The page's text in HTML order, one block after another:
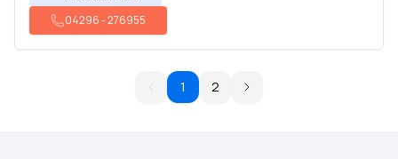
04296-276955
1 2